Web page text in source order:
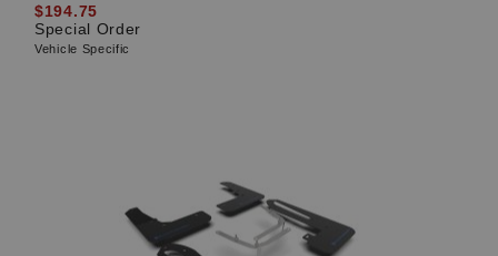
$194.75
Special Order
Vehicle Specific